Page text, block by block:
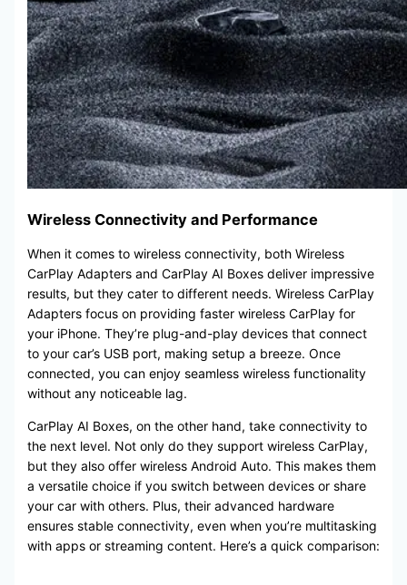
Wireless Connectivity and Performance
When it comes to wireless connectivity, both Wireless
CarPlay Adapters and CarPlay AI Boxes deliver impressive
results, but they cater to different needs. Wireless CarPlay
Adapters focus on providing faster wireless CarPlay for
your iPhone. They’re plug-and-play devices that connect
to your car’s USB port, making setup a breeze. Once
connected, you can enjoy seamless wireless functionality
without any noticeable lag.
CarPlay AI Boxes, on the other hand, take connectivity to
the next level. Not only do they support wireless CarPlay,
but they also offer wireless Android Auto. This makes them
a versatile choice if you switch between devices or share
your car with others. Plus, their advanced hardware
ensures stable connectivity, even when you’re multitasking
with apps or streaming content. Here’s a quick comparison: